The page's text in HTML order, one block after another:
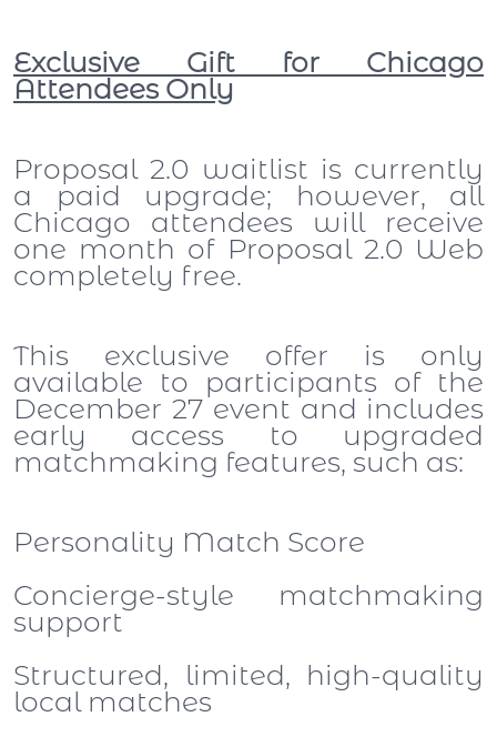
Exclusive Gift for Chicago
Attendees Only
Proposal 2.0 waitlist is currently
a paid upgrade; however, all
Chicago attendees will receive
one month of Proposal 2.0 Web
completely free.
This exclusive offer is only
available to participants of the
December 27 event and includes
early access to upgraded
matchmaking features, such as:
Personality Match Score
Concierge-style matchmaking
support
Structured, limited, high-quality
local matches